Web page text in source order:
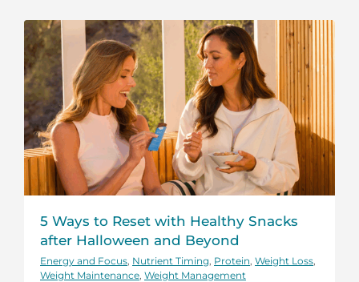
5 Ways to Reset with Healthy Snacks
after Halloween and Beyond
Energy and Focus Nutrient Timing Protein Weight Loss
Weight Maintenance Weight Management